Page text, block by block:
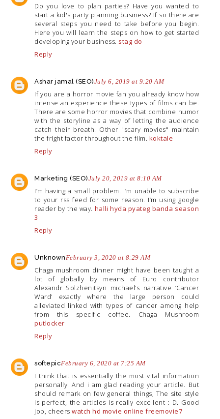
Do you love to plan parties? Have you wanted to
start a kid's party planning business? If so there are
several steps you need to take before you begin.
Here you will learn the steps on how to get started
developing your business. stag do
Reply
Ashar jamal (SEO)July 6, 2019 at 9:20 AM
If you are a horror movie fan you already know how
intense an experience these types of films can be.
There are some horror movies that combine humor
with the storyline as a way of letting the audience
catch their breath. Other "scary movies" maintain
the fright factor throughout the film. koktale
Reply
Marketing (SEO)July 20, 2019 at 8:10 AM
I’m having a small problem. I’m unable to subscribe
to your rss feed for some reason. I’m using google
reader by the way. halli hyda pyateg banda season
3
Reply
UnknownFebruary 3, 2020 at 8:29 AM
Chaga mushroom dinner might have been taught a
lot of globally by means of Euro contributor
Alexandr Solzhenitsyn michael’s narrative ‘Cancer
Ward’ exactly where the large person could
alleviated linked with types of cancer among help
from this specific coffee. Chaga Mushroom
putlocker
Reply
softepicFebruary 6, 2020 at 7:25 AM
I think that is essentially the most vital information
personally. And i am glad reading your article. But
should remark on few general things, The site style
is perfect, the articles is really excellent : D. Good
job, cheers watch hd movie online freemovie7